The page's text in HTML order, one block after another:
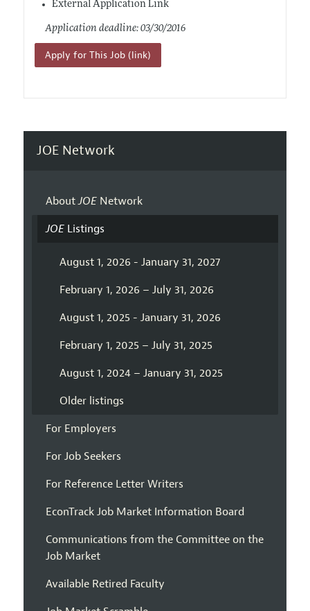
External Application Link
Application deadline: 03/30/2016
Apply for This Job (link)
JOE Network
AboutJOENetwork
JOEListings
August 1, 2026 - January 31, 2027
February 1, 2026 – July 31, 2026
August 1, 2025 - January 31, 2026
February 1, 2025 – July 31, 2025
August 1, 2024 – January 31, 2025
Older listings
For Employers
For Job Seekers
For Reference Letter Writers
EconTrack Job Market Information Board
Communications from the Committee on the
Job Market
Available Retired Faculty